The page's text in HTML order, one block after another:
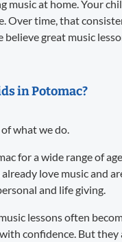
music at home. Your
Over time, that
believe great music
in Potomac?
what we do.
for a wide range of
love music and
and life giving.
lessons often
confidence. But